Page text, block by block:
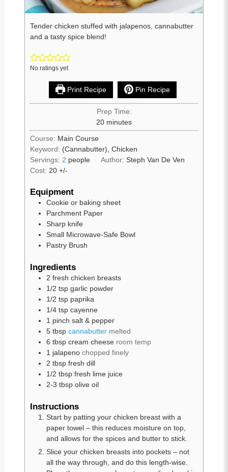
Tender chicken stuffed with jalapenos, cannabutter
and a tasty spice blend!
No ratings yet
Print Recipe Pin Recipe
Prep Time:
20 minutes
Course: Main Course
Keyword: (Cannabutter), Chicken
Servings: 2 people Author:Steph Van De Ven
Cost: 20 +/-
Equipment
Cookie or baking sheet
Parchment Paper
Sharp knife
Small Microwave-Safe Bowl
Pastry Brush
Ingredients
2 fresh chicken breasts
1/2 tsp garlic powder
1/2 tsp paprika
1/4 tsp cayenne
1 pinch salt & pepper
5 tbsp cannabutter melted
6 tbsp cream cheese room temp
1 jalapeno chopped finely
2 tbsp fresh dill
1/2 tbsp fresh lime juice
2-3 tbsp olive oil
Instructions
Start by patting your chicken breast with a
paper towel – this reduces moisture on top,
and allows for the spices and butter to stick.
Slice your chicken breasts into pockets – not
all the way through, and do this length-wise.